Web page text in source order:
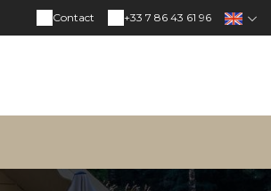
+33 7 86 43 61 96
Contact